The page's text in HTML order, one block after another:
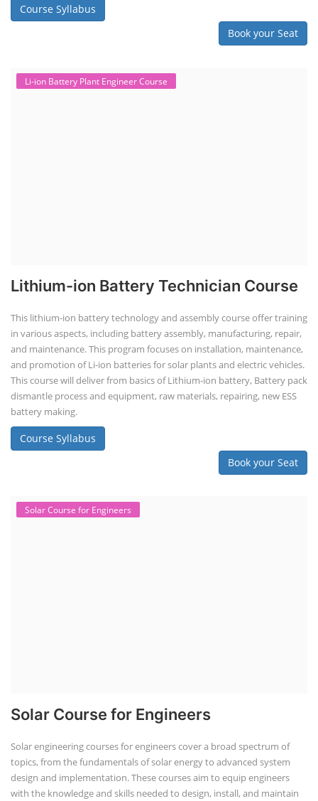
Course Syllabus
Book your Seat
Li-ion Battery Plant Engineer Course
Lithium-ion Battery Technician Course
This lithium-ion battery technology and assembly course offer training
in various aspects, including battery assembly, manufacturing, repair,
and maintenance. This program focuses on installation, maintenance,
and promotion of Li-ion batteries for solar plants and electric vehicles.
This course will deliver from basics of Lithium-ion battery, Battery pack
dismantle process and equipment, raw materials, repairing, new ESS
battery making.
Course Syllabus
Book your Seat
Solar Course for Engineers
Solar Course for Engineers
Solar engineering courses for engineers cover a broad spectrum of
topics, from the fundamentals of solar energy to advanced system
design and implementation. These courses aim to equip engineers
with the knowledge and skills needed to design, install, and maintain